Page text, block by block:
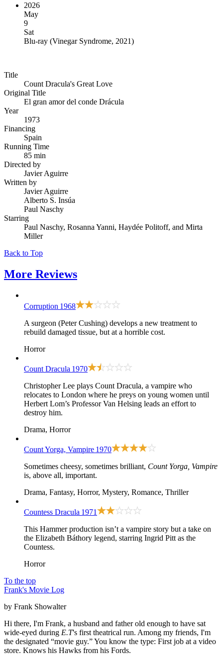
2026
May
9
Sat
Blu-ray (Vinegar Syndrome, 2021)
Title
Count Dracula's Great Love
Original Title
El gran amor del conde Drácula
Year
1973
Financing
Spain
Running Time
85 min
Directed by
Javier Aguirre
Written by
Javier Aguirre
Alberto S. Insúa
Paul Naschy
Starring
Paul Naschy, Rosanna Yanni, Haydée Politoff, and Mirta
Miller
Back to Top
More Reviews
Corruption 1968
A surgeon (Peter Cushing) develops a new treatment to
rebuild damaged tissue, but at a horrible cost.
Horror
Count Dracula 1970
Christopher Lee plays Count Dracula, a vampire who
relocates to London where he preys on young women until
Herbert Lom’s Professor Van Helsing leads an effort to
destroy him.
Drama, Horror
Count Yorga, Vampire 1970
Sometimes cheesy, sometimes brilliant, Count Yorga, Vampire
is, above all, important.
Drama, Fantasy, Horror, Mystery, Romance, Thriller
Countess Dracula 1971
This Hammer production isn’t a vampire story but a take on
the Elizabeth Báthory legend, starring Ingrid Pitt as the
Countess.
Horror
To the top
Frank's Movie Log
by Frank Showalter
Hi there, I'm Frank, a husband and father old enough to have sat
wide-eyed during E.T's first theatrical run. Among my friends, I'm
the designated “movie guy.” You know the type: First job at a video
store. Knows his Hawks from his Fords.